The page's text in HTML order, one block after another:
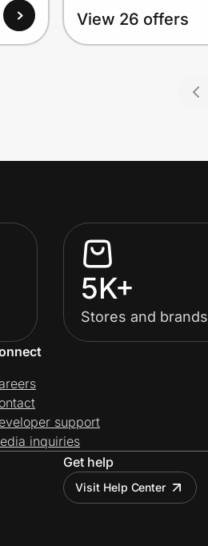
View 26 offers
5K+
Stores and brands
support
inquiries
Get help
Visit Help Center